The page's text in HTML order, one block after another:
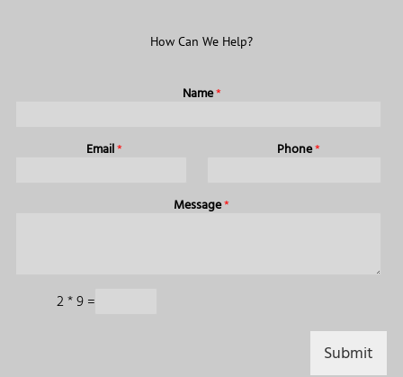
How Can We Help?
Name*
Email* Phone*
Message*
2*9 =
Submit